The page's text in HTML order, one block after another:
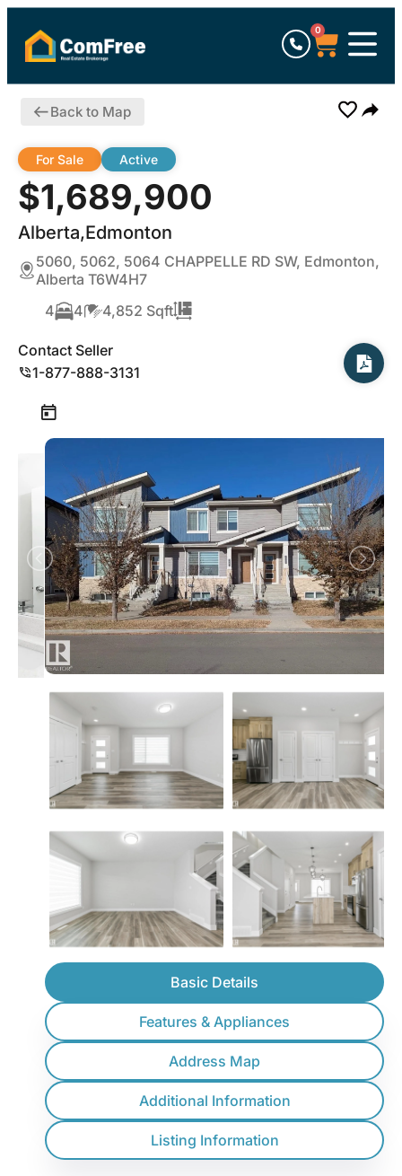
0
Back to Map
$1,689,900
Alberta,Edmonton
For Sale Active
5060, 5062, 5064 CHAPPELLE RD SW, Edmonton,
Alberta T6W4H7
4
4 4,852 Sqft
Contact Seller
1-877-888-3131
Basic Details
Features & Appliances
Address Map
Additional Information
Listing Information